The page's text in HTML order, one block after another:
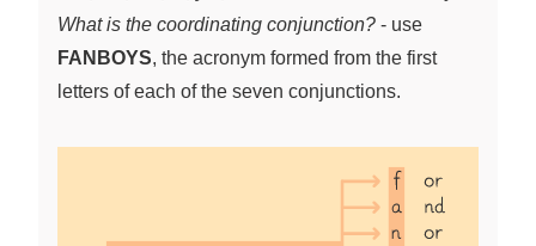
What is the coordinating conjunction? - use
FANBOYS, the acronym formed from the first
letters of each of the seven conjunctions.